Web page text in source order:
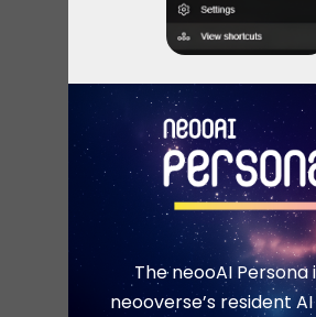
The neooAI Persona
neooverse’s resident